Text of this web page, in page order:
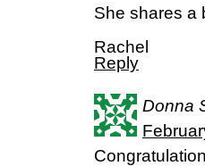
She shares a
Rachel
Reply
Donna